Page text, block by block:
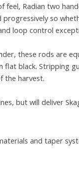
feel, Radian two
so
loop control
these rods are
black. Stripping
the harvest.
but will deliver
and taper